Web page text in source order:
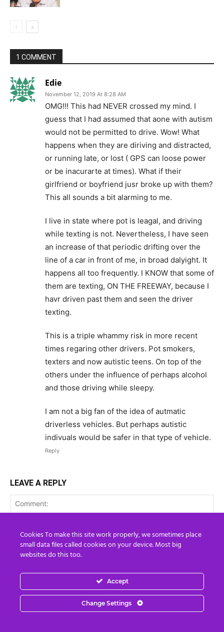
1 COMMENT
Edie
November 12, 2019 At 8:28 AM
OMG!!! This had NEVER crossed my mind. I
guess that I had assumed that aone with autism
would not be permitted to drive. Wow! What
happens when they are diriving and distracted,
or running late, or lost ( GPS can loose power
or be inacurarte at times). What if their
girlfriend or boyfriend jusr broke up with them?
This all sounds a bit alarming to me.
I live in state where pot is leagal, and driving
while texting is not. Nevertheless, I have seen
an increase of that periodic drifting over the
line of a car in front of me, in broad dalyight. It
happens all too frequently. I KNOW that some of
them are texting, ON THE FREEWAY, because I
havr driven past them and seen the driver
texting.
This is a triple whammy risk in more recent
times regaring other drivers. Pot smokers,
texters and now autistic teens. On top of the
others under the influence of perhaps alcohol
and those driving while sleepy.
I am not a big fan of the idea of autmatic
driverless vehicles. But perhaps autistic
indivuals would be safer in that type of vehicle.
Reply
LEAVE A REPLY
Cookies To make this site work properly, we sometimes place
small data files called cookies on your device. Most big
websites do this too.
Accept
Change Settings